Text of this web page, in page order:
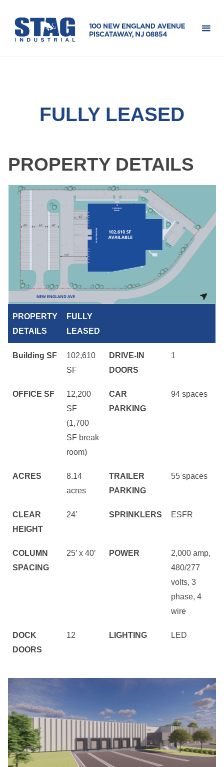
content
FULLY LEASED
PROPERTY DETAILS
PROPERTY
DETAILS
FULLY
LEASED
Building SF
102,610
SF
DRIVE-IN
DOORS
1
OFFICE SF
12,200
SF
(1,700
SF break
room)
CAR
PARKING
94 spaces
ACRES
8.14
acres
TRAILER
PARKING
55 spaces
CLEAR
HEIGHT
24’ SPRINKLERS ESFR
COLUMN
SPACING
25’ x 40’ POWER
2,000 amp,
480/277
volts, 3
phase, 4
wire
DOCK
DOORS
12 LIGHTING LED